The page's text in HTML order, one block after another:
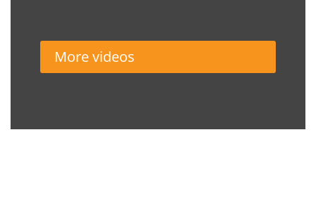
More videos